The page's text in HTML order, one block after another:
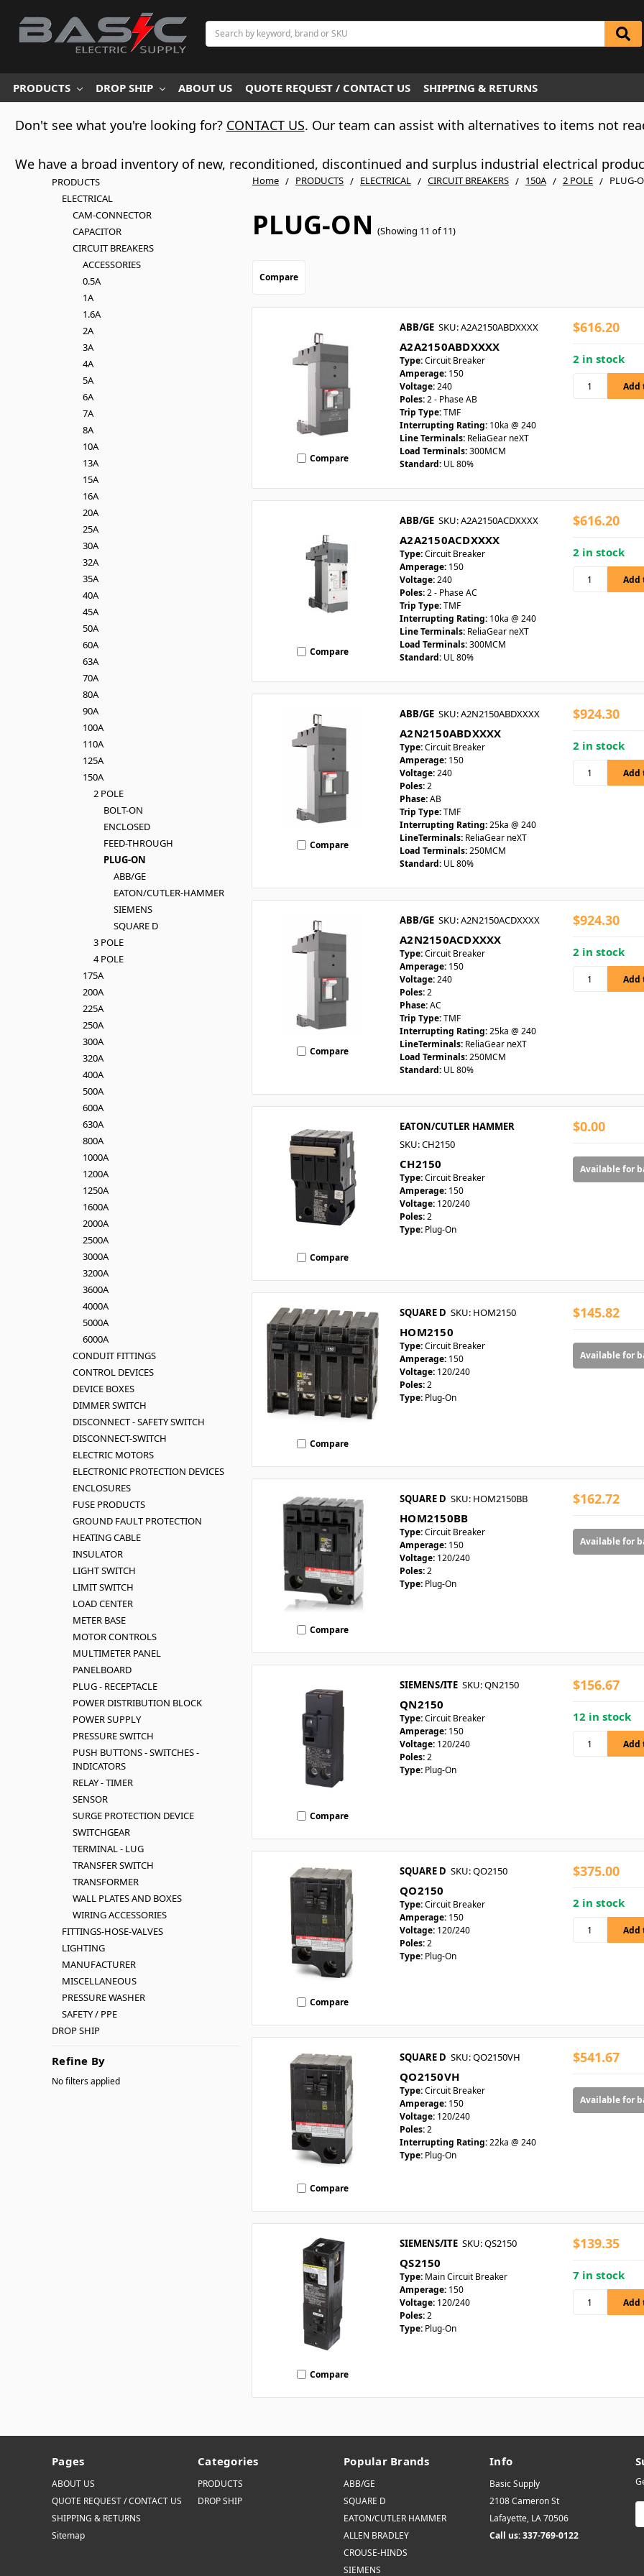
Search
PRODUCTS DROP SHIP ABOUT US QUOTE REQUEST / CONTACT US SHIPPING & RETURNS
Don't see what you're looking for? CONTACT US. Our team can assist with alternatives to items not
We have a broad inventory of new, reconditioned, discontinued and surplus industrial electrical
Home PRODUCTS ELECTRICAL CIRCUIT BREAKERS 150A 2 POLE PLUG-
PLUG-ON (Showing 11 of 11)
PRODUCTS
ELECTRICAL
CAM-CONNECTOR
CAPACITOR
CIRCUIT BREAKERS
ACCESSORIES
0.5A
1A
1.6A
2A
3A
4A
5A
6A
7A
8A
10A
13A
15A
16A
20A
25A
30A
32A
35A
40A
45A
50A
60A
63A
70A
80A
90A
100A
110A
125A
150A
2 POLE
BOLT-ON
ENCLOSED
FEED-THROUGH
PLUG-ON
ABB/GE
EATON/CUTLER-HAMMER
SIEMENS
SQUARE D
3 POLE
4 POLE
175A
200A
225A
250A
300A
320A
400A
500A
600A
630A
800A
1000A
1200A
1250A
1600A
2000A
2500A
3000A
3200A
3600A
4000A
5000A
6000A
CONDUIT FITTINGS
CONTROL DEVICES
DEVICE BOXES
DIMMER SWITCH
DISCONNECT - SAFETY SWITCH
DISCONNECT-SWITCH
ELECTRIC MOTORS
ELECTRONIC PROTECTION DEVICES
ENCLOSURES
FUSE PRODUCTS
GROUND FAULT PROTECTION
HEATING CABLE
INSULATOR
LIGHT SWITCH
LIMIT SWITCH
LOAD CENTER
METER BASE
MOTOR CONTROLS
MULTIMETER PANEL
PANELBOARD
PLUG - RECEPTACLE
POWER DISTRIBUTION BLOCK
POWER SUPPLY
PRESSURE SWITCH
PUSH BUTTONS - SWITCHES -
INDICATORS
RELAY - TIMER
SENSOR
SURGE PROTECTION DEVICE
SWITCHGEAR
TERMINAL - LUG
TRANSFER SWITCH
TRANSFORMER
WALL PLATES AND BOXES
WIRING ACCESSORIES
FITTINGS-HOSE-VALVES
LIGHTING
MANUFACTURER
MISCELLANEOUS
PRESSURE WASHER
SAFETY / PPE
DROP SHIP
Refine By
No filters applied
Compare
Compare
ABB/GE SKU: A2A2150ABDXXXX
A2A2150ABDXXXX
Type:Circuit Breaker
Amperage: 150
Voltage:240
Poles:2 - Phase AB
Trip Type:TMF
Interrupting Rating: 10ka @ 240
Line Terminals: ReliaGear neXT
Load Terminals:300MCM
Standard: UL 80%
$616.20
2 in stock
Compare
ABB/GE SKU: A2A2150ACDXXXX
A2A2150ACDXXXX
Type:Circuit Breaker
Amperage: 150
Voltage:240
Poles:2 - Phase AC
Trip Type:TMF
Interrupting Rating: 10ka @ 240
Line Terminals: ReliaGear neXT
Load Terminals:300MCM
Standard: UL 80%
$616.20
2 in stock
Compare
ABB/GE SKU: A2N2150ABDXXXX
A2N2150ABDXXXX
Type:Circuit Breaker
Amperage: 150
Voltage:240
Poles:2
Phase:AB
Trip Type:TMF
Interrupting Rating:25ka @ 240
LineTerminals: ReliaGear neXT
Load Terminals:250MCM
Standard: UL 80%
$924.30
2 in stock
Compare
ABB/GE SKU: A2N2150ACDXXXX
A2N2150ACDXXXX
Type:Circuit Breaker
Amperage: 150
Voltage:240
Poles:2
Phase:AC
Trip Type:TMF
Interrupting Rating:25ka @ 240
LineTerminals: ReliaGear neXT
Load Terminals:250MCM
Standard: UL 80%
$924.30
2 in stock
Compare
EATON/CUTLER HAMMER
SKU: CH2150
CH2150
Type:Circuit Breaker
Amperage: 150
Voltage: 120/240
Poles:2
Type: Plug-On
$0.00
Available for
Compare
SQUARE D SKU: HOM2150
HOM2150
Type:Circuit Breaker
Amperage: 150
Voltage: 120/240
Poles:2
Type: Plug-On
$145.82
Available for
Compare
SQUARE D SKU: HOM2150BB
HOM2150BB
Type:Circuit Breaker
Amperage: 150
Voltage: 120/240
Poles:2
Type: Plug-On
$162.72
Available for
Compare
SIEMENS/ITE SKU: QN2150
QN2150
Type:Circuit Breaker
Amperage: 150
Voltage: 120/240
Poles:2
Type: Plug-On
$156.67
12 in stock
Compare
SQUARE D SKU: QO2150
QO2150
Type:Circuit Breaker
Amperage: 150
Voltage: 120/240
Poles:2
Type: Plug-On
$375.00
2 in stock
Compare
SQUARE D SKU: QO2150VH
QO2150VH
Type:Circuit Breaker
Amperage: 150
Voltage: 120/240
Poles:2
Interrupting Rating:22ka @ 240
Type: Plug-On
$541.67
Available for
Compare
SIEMENS/ITE SKU: QS2150
QS2150
Type: Main Circuit Breaker
Amperage: 150
Voltage: 120/240
Poles:2
Type: Plug-On
$139.35
7 in stock
Pages
ABOUT US
QUOTE REQUEST / CONTACT US
SHIPPING & RETURNS
Sitemap
Categories
PRODUCTS
DROP SHIP
Popular Brands
ABB/GE
SQUARE D
EATON/CUTLER HAMMER
ALLEN BRADLEY
CROUSE-HINDS
SIEMENS
Info
Basic Supply
2108 Cameron St
Lafayette, LA 70506
Call us: 337-769-0122